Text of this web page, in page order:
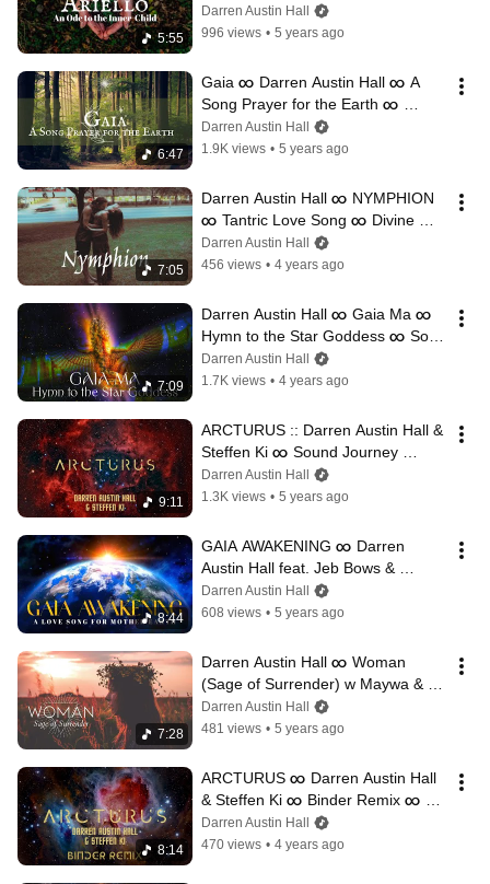
5:55
Music
Darren Austin Hall
996 views • 5 years ago
6:47
Gaia ∞ Darren Austin Hall ∞ A
Song Prayer for the Earth ∞
Sacred Music
Darren Austin Hall
1.9K views • 5 years ago
7:05
Darren Austin Hall ∞ NYMPHION
∞ Tantric Love Song ∞ Divine
Romance
Darren Austin Hall
456 views • 4 years ago
7:09
Darren Austin Hall ∞ Gaia Ma ∞
Hymn to the Star Goddess ∞ Song
Channeling for the Divine Feminine
Darren Austin Hall
1.7K views • 4 years ago
9:11
ARCTURUS :: Darren Austin Hall &
Steffen Ki ∞ Sound Journey
Ambient Music ∞ StarSeed
Activation
Darren Austin Hall
1.3K views • 5 years ago
8:44
GAIA AWAKENING ∞ Darren
Austin Hall feat. Jeb Bows &
Cristina Kaliyani ∞ Love Song for
the Earth
Darren Austin Hall
608 views • 5 years ago
7:28
Darren Austin Hall ∞ Woman
(Sage of Surrender) w Maywa &
Patrick O'Reilly ∞ For the Divine
Feminine
Darren Austin Hall
481 views • 5 years ago
8:14
ARCTURUS ∞ Darren Austin Hall
& Steffen Ki ∞ Binder Remix ∞
Galactic Tribal Dance Music
Darren Austin Hall
470 views • 4 years ago